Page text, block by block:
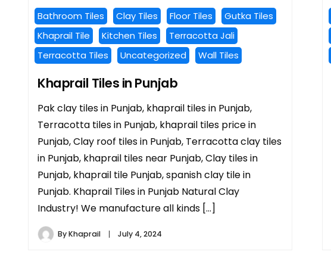
Bathroom Tiles Clay Tiles Floor Tiles
Gutka Tiles
Khaprail Tile
Kitchen Tiles
Terracotta Jali
Terracotta Tiles
Uncategorized Wall Tiles
Khaprail Tiles in Punjab
Pak clay tiles in Punjab, khaprail tiles in Punjab,
Terracotta tiles in Punjab, khaprail tiles price in
Punjab, Clay roof tiles in Punjab, Terracotta clay tiles
in Punjab, khaprail tiles near Punjab, Clay tiles in
Punjab, khaprail tile Punjab, spanish clay tile in
Punjab. Khaprail Tiles in Punjab Natural Clay
Industry! We manufacture all kinds […]
ByKhaprail July 4, 2024